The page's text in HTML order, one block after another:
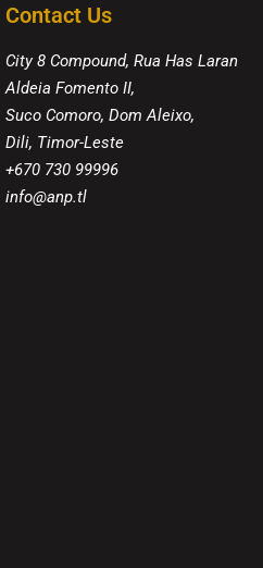
Contact Us
City 8 Compound, Rua Has Laran
Aldeia Fomento II,
Suco Comoro, Dom Aleixo,
Dili, Timor-Leste
+670 730 99996
info@anp.tl